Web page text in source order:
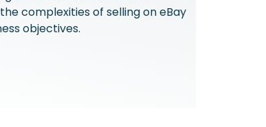
complexities of selling on eBay
objectives.